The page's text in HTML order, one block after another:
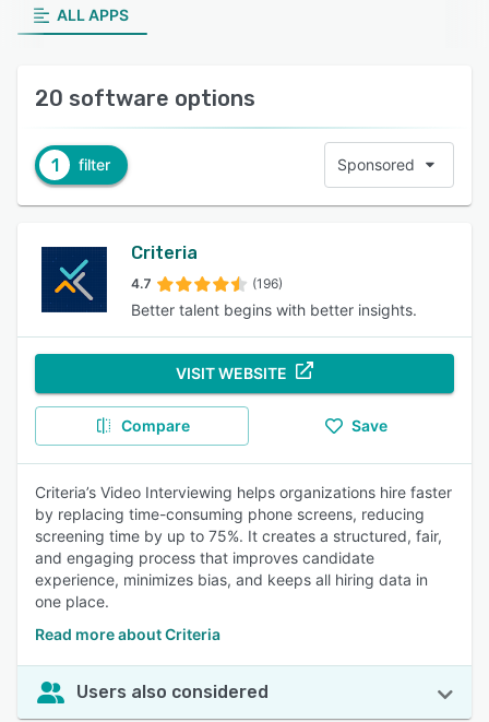
ALL APPS
20 software options
1 filter Sponsored
Criteria
4.7 (196)
Better talent begins with better insights.
VISIT WEBSITE
Compare Save
Criteria’s Video Interviewing helps organizations hire faster
by replacing time-consuming phone screens, reducing
screening time by up to 75%. It creates a structured, fair,
and engaging process that improves candidate
experience, minimizes bias, and keeps all hiring data in
one place.
Read more about Criteria
Users also considered